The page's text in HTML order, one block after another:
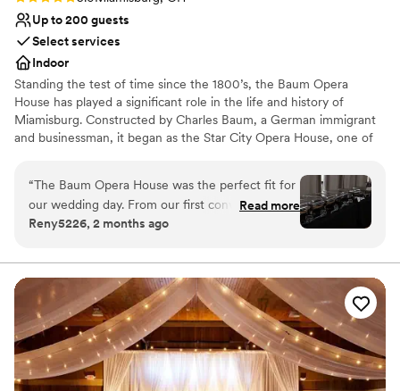
Up to 200 guests
Select services
Indoor
Standing the test of time since the 1800’s, the Baum Opera
House has played a significant role in the life and history of
Miamisburg. Constructed by Charles Baum, a German immigrant
and businessman, it began as the Star City Opera House, one of
to the culture and history of the city and is listed on the National
Register of Historic Places.
Why you'll love this venue
Multiple event spaces
Venue considerations
Additional event staff required
On-site parking not available
Does not allow pets
“The Baum Opera House was the perfect fit for
our wedding day. From our first conversation,
the team was quick to respond and truly knew
the evening so we could measure things and
make sure our vision would work, then helped
us tweak a few ideas to fit the layout just right.
Erin made it feel like working with an old friend.
For the price, you honestly can't beat the
amount of square footage and the beautiful
bones of the building. The staff was friendly and
Read more
Reny5226, 2 months ago